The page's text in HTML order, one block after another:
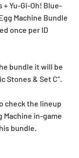
+ Yu-Gi-Oh! Blue-
Machine Bundle
once per ID
bundle it will be
Stones & Set C”.
check the lineup
Machine in-game
bundle.